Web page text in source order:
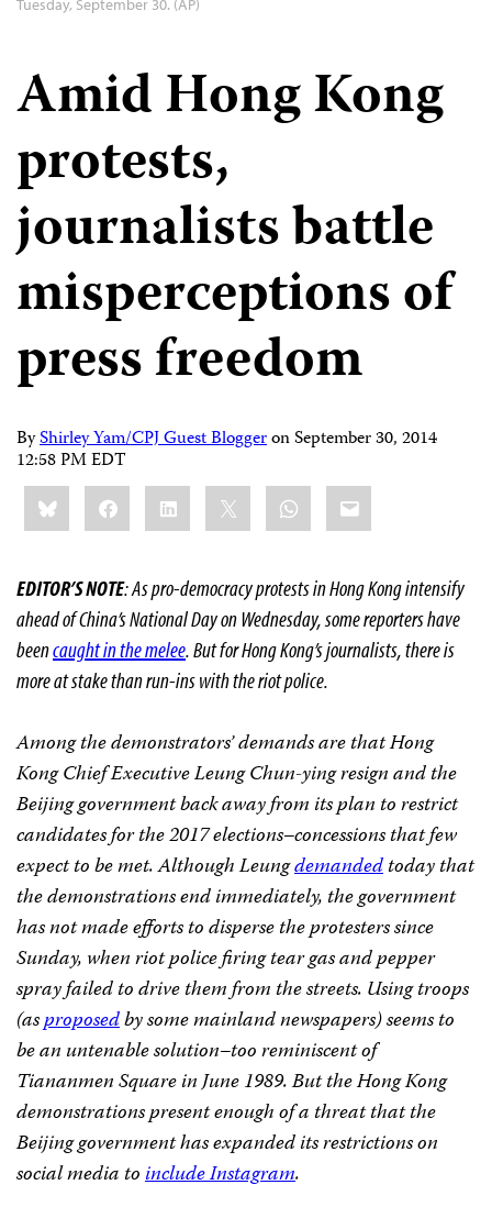
Tuesday, September 30. (AP)
Amid Hong Kong
protests,
journalists battle
misperceptions of
press freedom
ByShirley Yam/CPJ Guest BloggeronSeptember 30, 2014
12:58 PM EDT
Share
this:BlueskyFacebookLinkedIn WhatsApp
Email
EDITOR’S NOTE: As pro-democracy protests in Hong Kong intensify
ahead of China’s National Day on Wednesday, some reporters have
beencaught in the melee. But for Hong Kong’s journalists, there is
more at stake than run-ins with the riot police.
Among the demonstrators’ demands are that Hong
Kong Chief Executive Leung Chun-ying resign and the
Beijing government back away from its plan to restrict
candidates for the 2017 elections–concessions that few
expect to be met. Although Leungdemandedtoday that
the demonstrations end immediately, the government
has not made efforts to disperse the protesters since
Sunday, when riot police firing tear gas and pepper
spray failed to drive them from the streets. Using troops
(asproposedby some mainland newspapers) seems to
be an untenable solution–too reminiscent of
Tiananmen Square in June 1989. But the Hong Kong
demonstrations present enough of a threat that the
Beijing government has expanded its restrictions on
social media toinclude Instagram.